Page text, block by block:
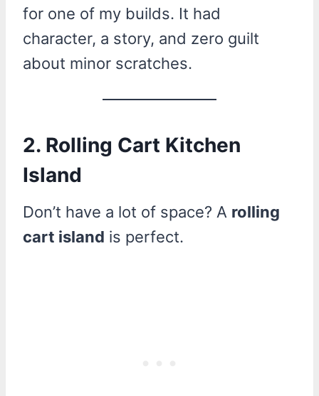
for one of my builds. It had
character, a story, and zero guilt
about minor scratches.
2. Rolling Cart Kitchen
Island
Don’t have a lot of space? A rolling
cart island is perfect.